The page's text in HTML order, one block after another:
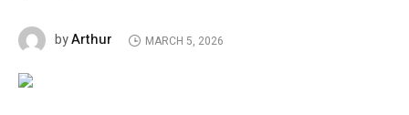
byArthur MARCH 5, 2026